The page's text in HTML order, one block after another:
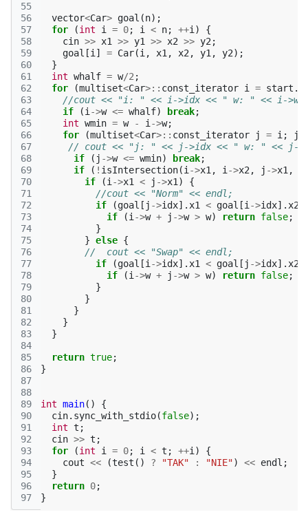
55
56
57
58
59
60
61
62
63
64
65
66
67
68
69
70
71
72
73
74
75
76
77
78
79
80
81
82
83
84
85
86
87
88
89
90
91
92
93
94
95
96
97
vector<Car> goal (n);
for
(int i = 0; i < n; ++i )
{
cin >> x1 >> y1 >> x2 >> y2 ;
goal [i ] = Car(i , x1 , x2 , y1 , y2);
}
int whalf = w/2 ;
for
(multiset<Car>:: const_iterator i = start .
//cout << "i: " << i->idx << " w: " << i->w
if
(i ->w <= whalf) break;
int wmin = w - i ->w;
for
(multiset<Car>:: const_iterator j = i ; j
// cout << "j: " << j->idx << " w: " << j-
if
( j ->w <= wmin) break;
if
( ! isIntersection(i ->x1 , i ->x2 , j ->x1 ,
if
(i ->x1 < j ->x1 )
{
//cout << "Norm" << endl;
if
(goal [ j ->idx]. x1 < goal [i ->idx]. x2
if
(i ->w + j ->w > w) return false;
}
} else {
//  cout << "Swap" << endl;
if
(goal [i ->idx]. x1 < goal [ j ->idx]. x2
if
(i ->w + j ->w > w) return false;
}
}
}
}
}
return true;
}
int main()
{
cin. sync_with_stdio(false);
int t ;
cin >> t ;
for
(int i = 0; i < t ; ++i )
{
cout << (test () ? "TAK" : "NIE") << endl ;
}
return 0;
}